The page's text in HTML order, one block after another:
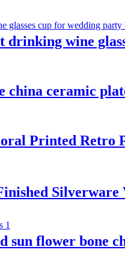
drinking wine
china ceramic
Printed Retro
Silverware
flower bone